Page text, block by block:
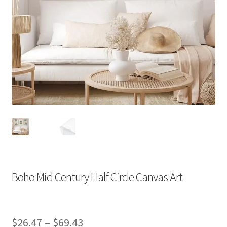
Boho Mid Century Half Circle Canvas Art
$26.47 – $69.43Price